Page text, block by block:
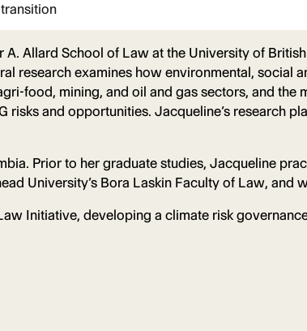
Allard School of Law at the University of
research examines how environmental, social
food, mining, and oil and gas sectors, and
and opportunities. Jacqueline’s research
Prior to her graduate studies, Jacqueline
University’s Bora Laskin Faculty of Law, and
Initiative, developing a climate risk